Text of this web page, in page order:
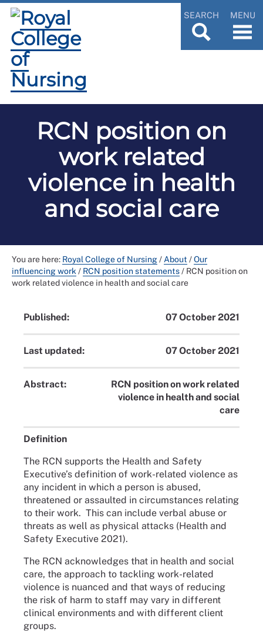
SEARCH MENU
RCN position on
work related
violence in health
and social care
You are here: Royal College of Nursing/ About /Our
influencing work / RCN position statements/ RCN position on
work related violence in health and social care
Published: 07 October 2021
Last updated: 07 October 2021
Abstract:
RCN position on work related
violence in health and social
care
Definition
The RCN supports the Health and Safety
Executive’s definition of work-related violence as
any incident in which a person is abused,
threatened or assaulted in circumstances relating
to their work. This can include verbal abuse or
threats as well as physical attacks (Health and
Safety Executive 2021).
The RCN acknowledges that in health and social
care, the approach to tackling work-related
violence is nuanced and that ways of reducing
the risk of harm to staff may vary in different
clinical environments and with different client
groups.